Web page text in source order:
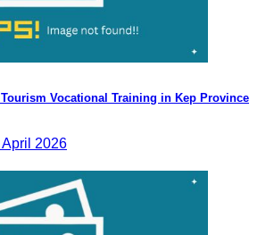
Vocational Training in Kep Province
2026